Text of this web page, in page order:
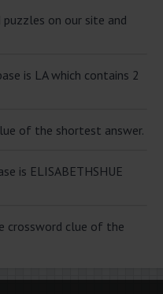
on our site and
is LA which contains 2
of the shortest answer.
is ELISABETHSHUE
crossword clue of the